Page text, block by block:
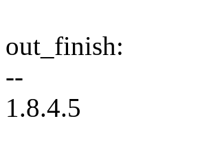
out_finish:
--
1.8.4.5